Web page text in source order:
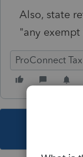
Also, state
"any
ProConnect Tax